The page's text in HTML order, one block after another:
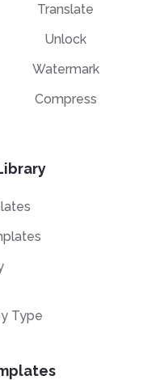
Translate
Unlock
Watermark
Compress
Type